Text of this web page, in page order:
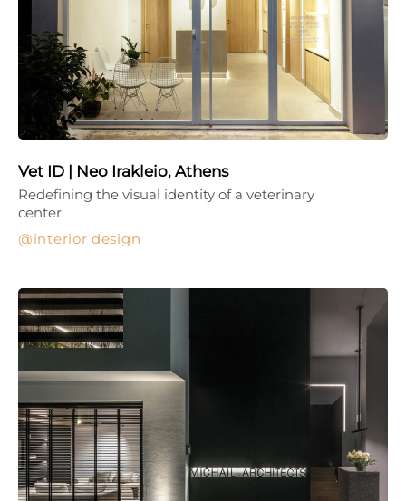
Vet ID | Neo Irakleio, Athens
interior design
Redefining the visual identity of a veterinary
center